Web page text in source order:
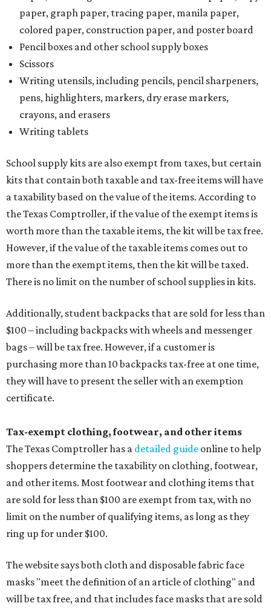
paper, graph paper, tracing paper, manila paper,
colored paper, construction paper, and poster board
Pencil boxes and other school supply boxes
Scissors
Writing utensils, including pencils, pencil sharpeners,
pens, highlighters, markers, dry erase markers,
crayons, and erasers
Writing tablets
School supply kits are also exempt from taxes, but certain
kits that contain both taxable and tax-free items will have
a taxability based on the value of the items. According to
the Texas Comptroller, if the value of the exempt items is
worth more than the taxable items, the kit will be tax free.
However, if the value of the taxable items comes out to
more than the exempt items, then the kit will be taxed.
There is no limit on the number of school supplies in kits.
Additionally, student backpacks that are sold for less than
$100 – including backpacks with wheels and messenger
bags – will be tax free. However, if a customer is
purchasing more than 10 backpacks tax-free at one time,
they will have to present the seller with an exemption
certificate.
Tax-exempt clothing, footwear, and other items
The Texas Comptroller has a detailed guide online to help
shoppers determine the taxability on clothing, footwear,
and other items. Most footwear and clothing items that
are sold for less than $100 are exempt from tax, with no
limit on the number of qualifying items, as long as they
ring up for under $100.
The website says both cloth and disposable fabric face
masks "meet the definition of an article of clothing" and
will be tax free, and that includes face masks that are sold